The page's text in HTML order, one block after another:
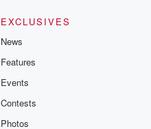
EXCLUSIVES
News
Features
Events
Contests
Photos